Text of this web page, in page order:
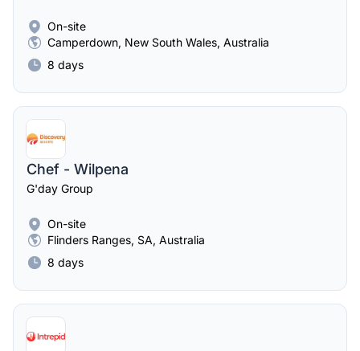
On-site
Camperdown, New South Wales, Australia
8 days
Chef - Wilpena
G'day Group
On-site
Flinders Ranges, SA, Australia
8 days